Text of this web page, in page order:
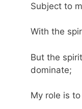
Subject to
With the
But the
dominate;
My role is